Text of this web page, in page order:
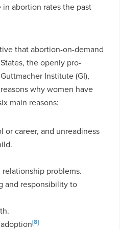
abortion rates the past
that abortion-on-demand
the openly pro-
Institute (GI),
why women have
main reasons:
or career, and unreadiness
problems.
and responsibility to
[8]